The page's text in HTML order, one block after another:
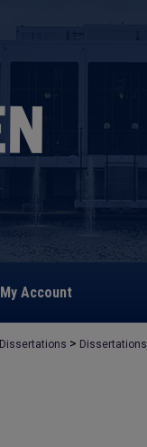
My Account
> Dissertations